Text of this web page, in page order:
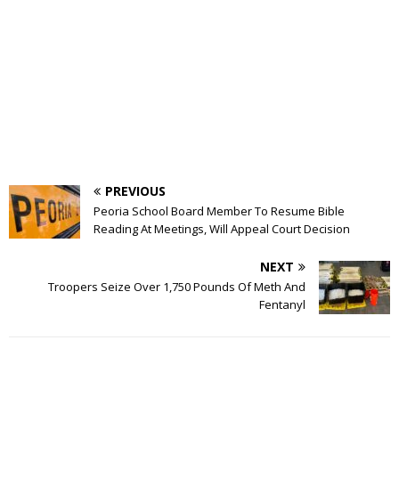
PREVIOUS
Peoria School Board Member To Resume Bible
Reading At Meetings, Will Appeal Court Decision
NEXT
Troopers Seize Over 1,750 Pounds Of Meth And
Fentanyl